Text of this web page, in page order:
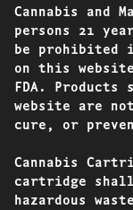
Cannabis and
persons 21
be prohibited
on this
FDA.
website are
cure, or
Cannabis
cartridge
hazardous